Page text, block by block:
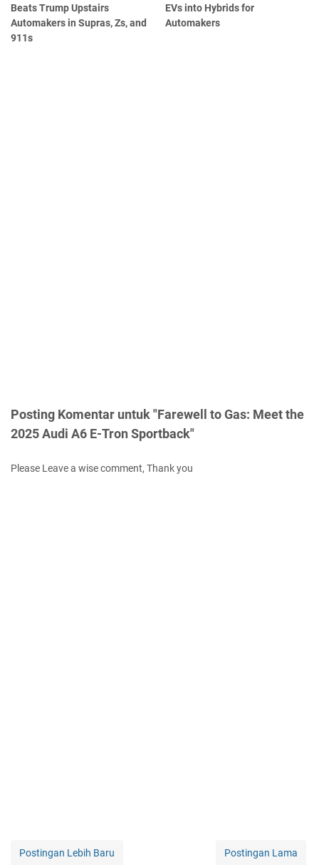
Beats Trump Upstairs
Automakers in Supras, Zs, and
911s
EVs into Hybrids for
Automakers
Posting Komentar untuk "Farewell to Gas: Meet the
2025 Audi A6 E-Tron Sportback"
Please Leave a wise comment, Thank you
Postingan Lebih Baru Postingan Lama